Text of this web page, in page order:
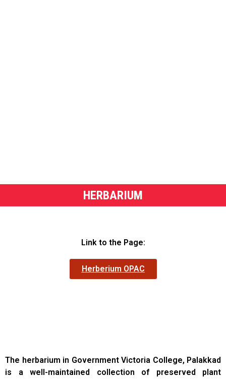
HERBARIUM
Link to the Page:
Herberium OPAC
The herbarium in Government Victoria College, Palakkad
is a well-maintained collection of preserved plant